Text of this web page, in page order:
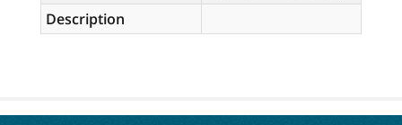
Description